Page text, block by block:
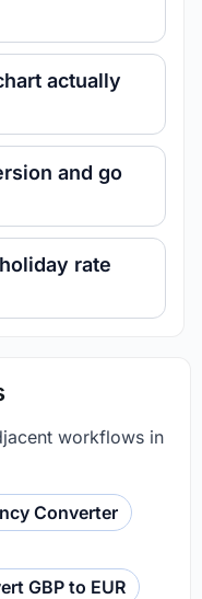
actually
and go
rate
workflows in
Converter
GBP to EUR